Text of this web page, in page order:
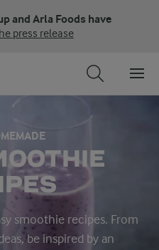
and Arla Foods have
press release
smoothie recipes. From
be inspired by an